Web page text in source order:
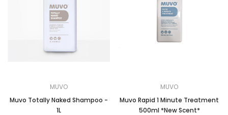
MUVO
Muvo Totally Naked Shampoo -
1L
MUVO
Muvo Rapid 1 Minute Treatment
500ml *New Scent*